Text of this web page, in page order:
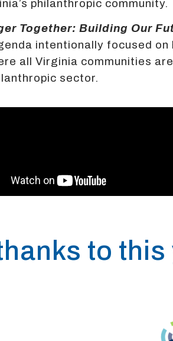
philanthropic community.
Together: Building Our
intentionally focused
all Virginia communities
sector.
to